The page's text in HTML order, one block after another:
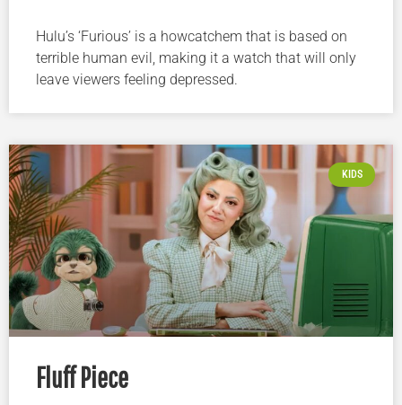
Hulu’s ‘Furious’ is a howcatchem that is based on
terrible human evil, making it a watch that will only
leave viewers feeling depressed.
KIDS
Fluff Piece